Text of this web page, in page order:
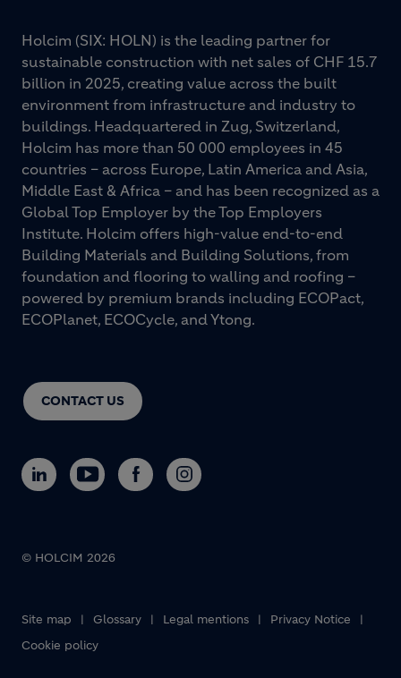
CONTACT US
Holcim (SIX: HOLN) is the leading partner for
sustainable construction with net sales of CHF 15.7
billion in 2025, creating value across the built
environment from infrastructure and industry to
buildings. Headquartered in Zug, Switzerland,
Holcim has more than 50 000 employees in 45
countries – across Europe, Latin America and Asia,
Middle East & Africa – and has been recognized as a
Global Top Employer by the Top Employers
Institute. Holcim offers high-value end-to-end
Building Materials and Building Solutions, from
foundation and flooring to walling and roofing –
powered by premium brands including ECOPact,
ECOPlanet, ECOCycle, and Ytong.
Footer bottom
© HOLCIM 2026
Site map Glossary Legal mentions
Privacy Notice
Cookie policy